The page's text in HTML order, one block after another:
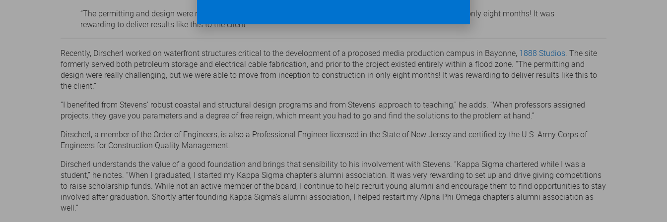
“The permitting and design were really challenging, but we were able to move from inception to construction in only eight months! It was
rewarding to deliver results like this to the client.”
Recently, Dirscherl worked on waterfront structures critical to the development of a proposed media production campus in Bayonne, 1888 Studios. The site
formerly served both petroleum storage and electrical cable fabrication, and prior to the project existed entirely within a flood zone. “The permitting and
design were really challenging, but we were able to move from inception to construction in only eight months! It was rewarding to deliver results like this to
the client.”
“I benefited from Stevens’ robust coastal and structural design programs and from Stevens’ approach to teaching,” he adds. “When professors assigned
projects, they gave you parameters and a degree of free reign, which meant you had to go and find the solutions to the problem at hand.”
Dirscherl, a member of the Order of Engineers, is also a Professional Engineer licensed in the State of New Jersey and certified by the U.S. Army Corps of
Engineers for Construction Quality Management.
Dirscherl understands the value of a good foundation and brings that sensibility to his involvement with Stevens. “Kappa Sigma chartered while I was a
student,” he notes. “When I graduated, I started my Kappa Sigma chapter’s alumni association. It was very rewarding to set up and drive giving competitions
to raise scholarship funds. While not an active member of the board, I continue to help recruit young alumni and encourage them to find opportunities to stay
involved after graduation. Shortly after founding Kappa Sigma’s alumni association, I helped restart my Alpha Phi Omega chapter’s alumni association as
well.”